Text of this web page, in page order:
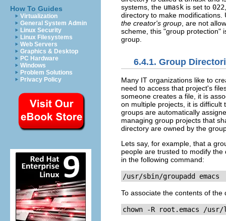
How To Guides
Virtualization
General System Admin
Linux Security
Linux Filesystems
Web Servers
Graphics & Desktop
PC Hardware
Windows
Problem Solutions
Privacy Policy
systems, the umask is set to 022
directory to make
the creator's group , are not
scheme, this "group protection"
group.
6.4.1. Group
Many IT organizations like to
need to access that project's
someone creates a file, it is
on multiple projects, it is difficult
groups are automatically
managing group projects that
directory are owned by the
Lets say, for example, that a
people are trusted to modify
in the following command:
/usr/sbin/groupadd emacs
To associate the contents of
chown -R root.emacs /usr/